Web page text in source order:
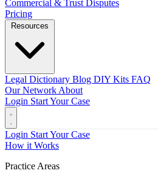
Commercial & Trust Disputes
Pricing
Legal Dictionary Blog DIY Kits FAQ
Our Network About
Login Start Your Case
Login Start Your Case
How it Works
Practice Areas